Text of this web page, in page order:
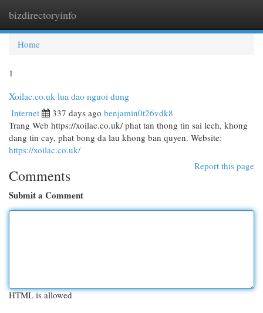
bizdirectoryinfo
Home
1
Xoilac.co.uk lua dao nguoi dung
Internet 337 days ago benjamin0t26vdk8
Trang Web https://xoilac.co.uk/ phat tan thong tin sai lech, khong
dang tin cay, phat bong da lau khong ban quyen. Website:
https://xoilac.co.uk/
Report this page
Comments
Submit a Comment
HTML is allowed